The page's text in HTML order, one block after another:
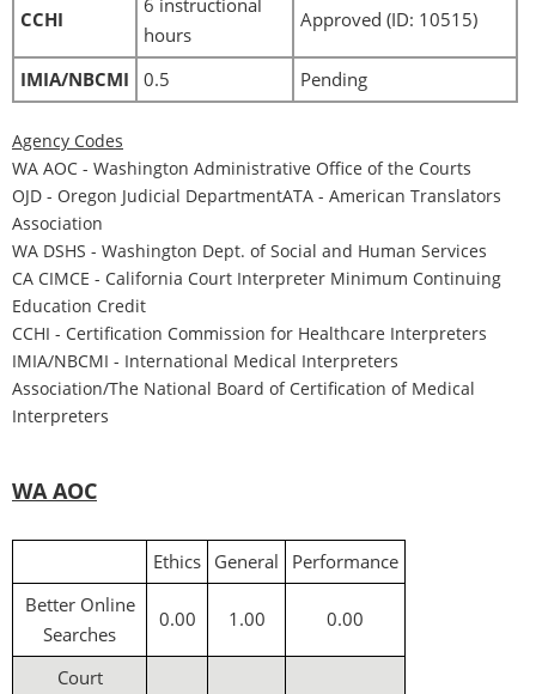
CCHI
6 instructional
hours
Approved (ID: 10515)
IMIA/NBCMI 0.5 Pending
Agency Codes
WA AOC - Washington Administrative Office of the Courts
OJD - Oregon Judicial DepartmentATA - American Translators
Association
WA DSHS - Washington Dept. of Social and Human Services
CA CIMCE - California Court Interpreter Minimum Continuing
Education Credit
CCHI - Certification Commission for Healthcare Interpreters
IMIA/NBCMI - International Medical Interpreters
Association/The National Board of Certification of Medical
Interpreters
WA AOC
Ethics General
Performance
Better Online
Searches
0.00 1.00 0.00
Court